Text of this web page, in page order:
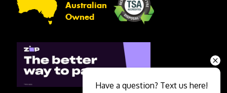
Australian
Owned
Have a question? Text us here!